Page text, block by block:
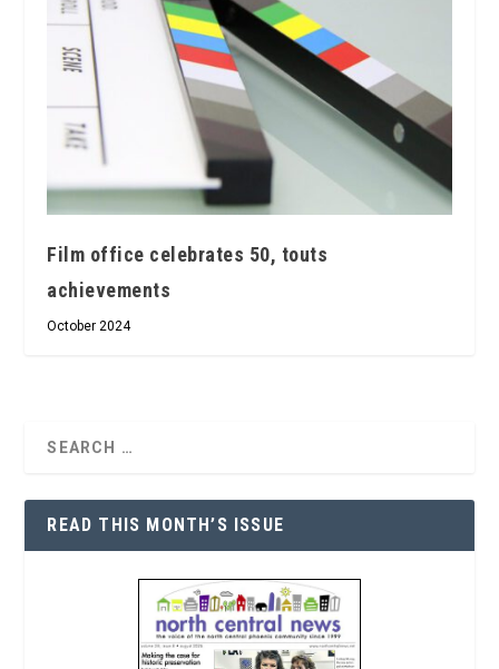
Film office celebrates 50, touts
achievements
October 2024
READ THIS MONTH’S ISSUE